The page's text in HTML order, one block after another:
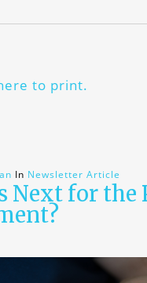
to print.
In Newsletter Article
Next for the